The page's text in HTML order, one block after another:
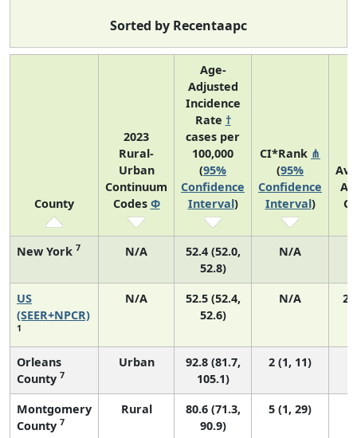
Sorted by Recentaapc
County
2023
Rural-
Urban
Continuum
Codes Φ
Age-
Adjusted
Incidence
Rate †
cases per
100,000
(95%
Confidence
Interval)
CI*Rank ⋔
(95%
Confidence
Interval)
New York 7 N/A
52.4 (52.0,
52.8)
N/A
US
(SEER+NPCR)
1
N/A
52.5 (52.4,
52.6)
N/A
Orleans
County 7
Urban
92.8 (81.7,
105.1)
2 (1, 11)
Montgomery
County 7
Rural
80.6 (71.3,
90.9)
5 (1, 29)